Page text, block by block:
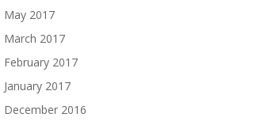
May 2017
March 2017
February 2017
January 2017
December 2016